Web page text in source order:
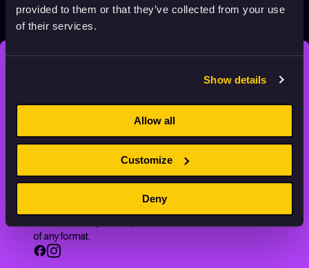
provided to them or that they’ve collected from your use
of their services.
Show details
Allow all
Customize
Deny
STAY INSPIRED, EXPLORE
Animation HUB brings a new way you discover, explore,
and learn about animation by offering an extensive
of any format.